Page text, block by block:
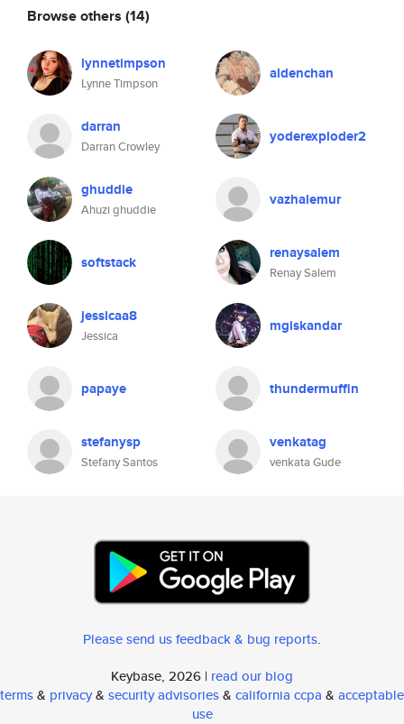
Browse others (14)
lynnetimpson
Lynne Timpson
aldenchan
darran
Darran Crowley
yoderexploder2
ghuddie
Ahuzi ghuddie
vazhalemur
softstack renaysalem
Renay Salem
jessicaa8
Jessica
mgiskandar
papaye thundermuffin
stefanysp
Stefany Santos
venkatag
venkata Gude
Please send us feedback & bug reports.
Keybase, 2026 | read our blog
terms& privacy& security advisories& california ccpa & acceptable
use